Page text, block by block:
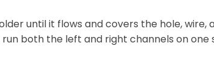
until it flows and covers the hole, wire,
both the left and right channels on one